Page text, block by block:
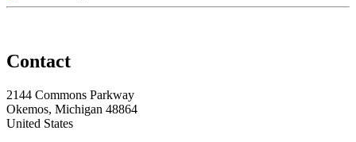
Contact
2144 Commons Parkway
Okemos, Michigan 48864
United States